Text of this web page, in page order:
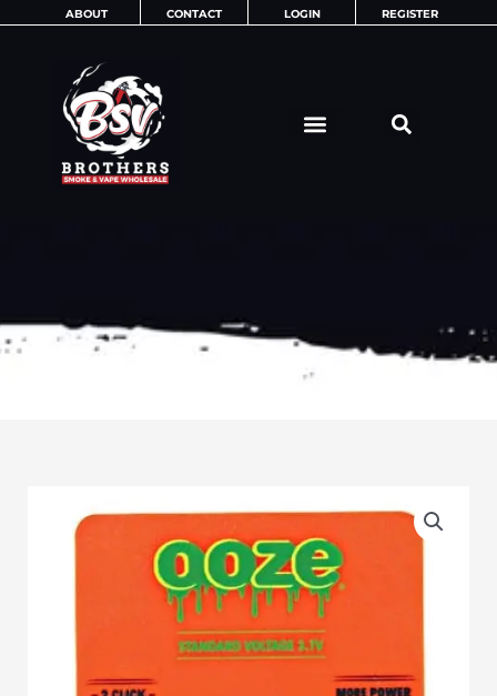
ABOUT CONTACT LOGIN REGISTER